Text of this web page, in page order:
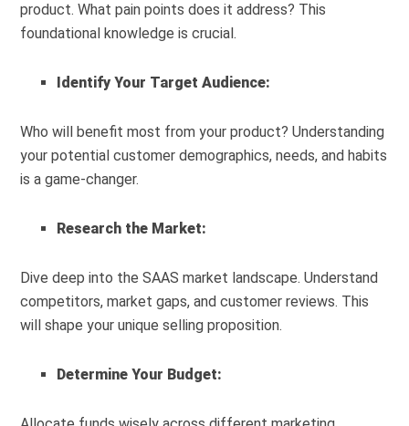
product. What pain points does it address? This
foundational knowledge is crucial.
Identify Your Target Audience:
Who will benefit most from your product? Understanding
your potential customer demographics, needs, and habits
is a game-changer.
Research the Market:
Dive deep into the SAAS market landscape. Understand
competitors, market gaps, and customer reviews. This
will shape your unique selling proposition.
Determine Your Budget: